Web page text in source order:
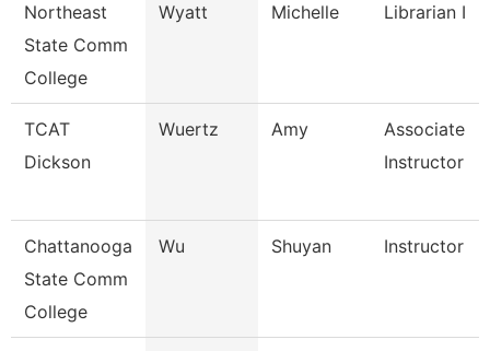
Northeast
State Comm
College
Wyatt Michelle Librarian I
TCAT
Dickson
Wuertz Amy
Associate
Instructor
Chattanooga
State Comm
College
Wu Shuyan Instructor